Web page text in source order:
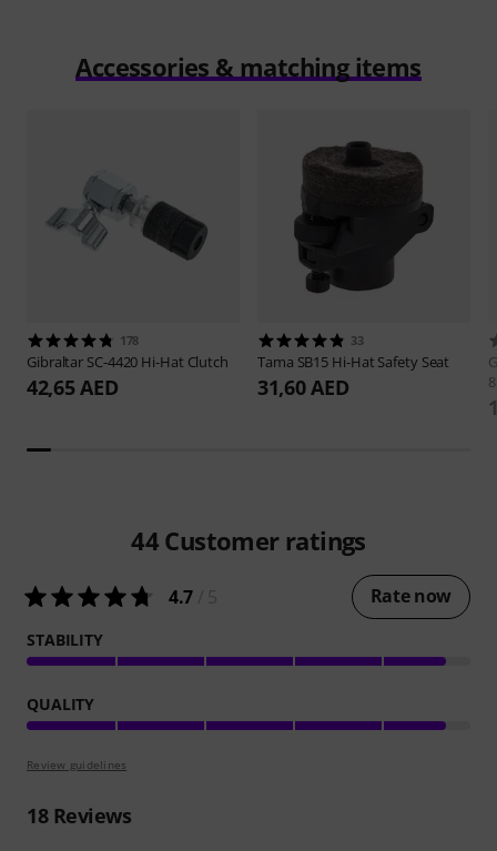
Accessories & matching items
178
Gibraltar SC-4420 Hi-Hat Clutch
42,65 AED
33
Tama SB15 Hi-Hat Safety Seat
31,60 AED
44 Customer ratings
4.7 Rate now
STABILITY
QUALITY
Review guidelines
18Reviews